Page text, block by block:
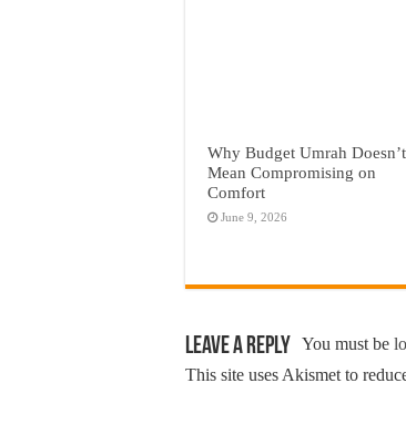
Why Budget Umrah Doesn’t
Mean Compromising on
Comfort
June 9, 2026
Leave a Reply You must be
This site uses Akismet to